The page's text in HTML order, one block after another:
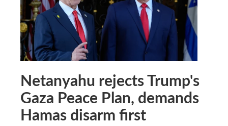
Netanyahu rejects Trump's
Gaza Peace Plan, demands
Hamas disarm first